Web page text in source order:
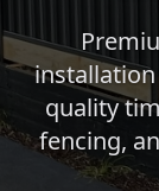
installation
quality
fencing,